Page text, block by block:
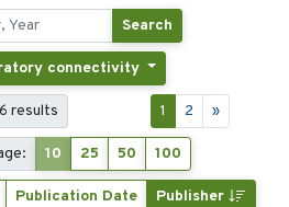
Search
connectivity
results 1 2 »
10 25 50 100
Publication Date Publisher